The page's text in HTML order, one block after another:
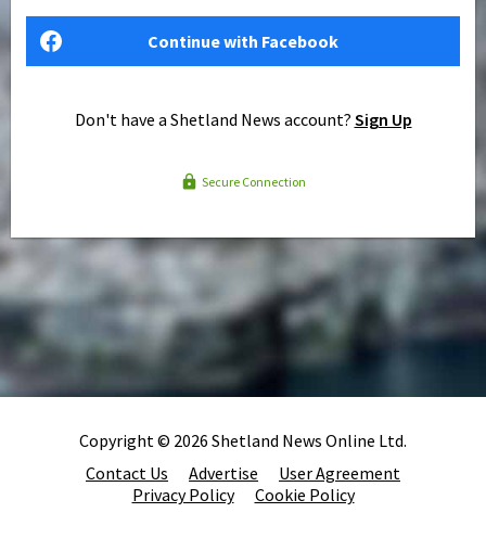
Continue with Facebook
Don't have a Shetland News account? Sign Up
Secure Connection
Copyright © 2026 Shetland News Online Ltd.
Contact Us
Advertise
User Agreement
Privacy Policy
Cookie Policy